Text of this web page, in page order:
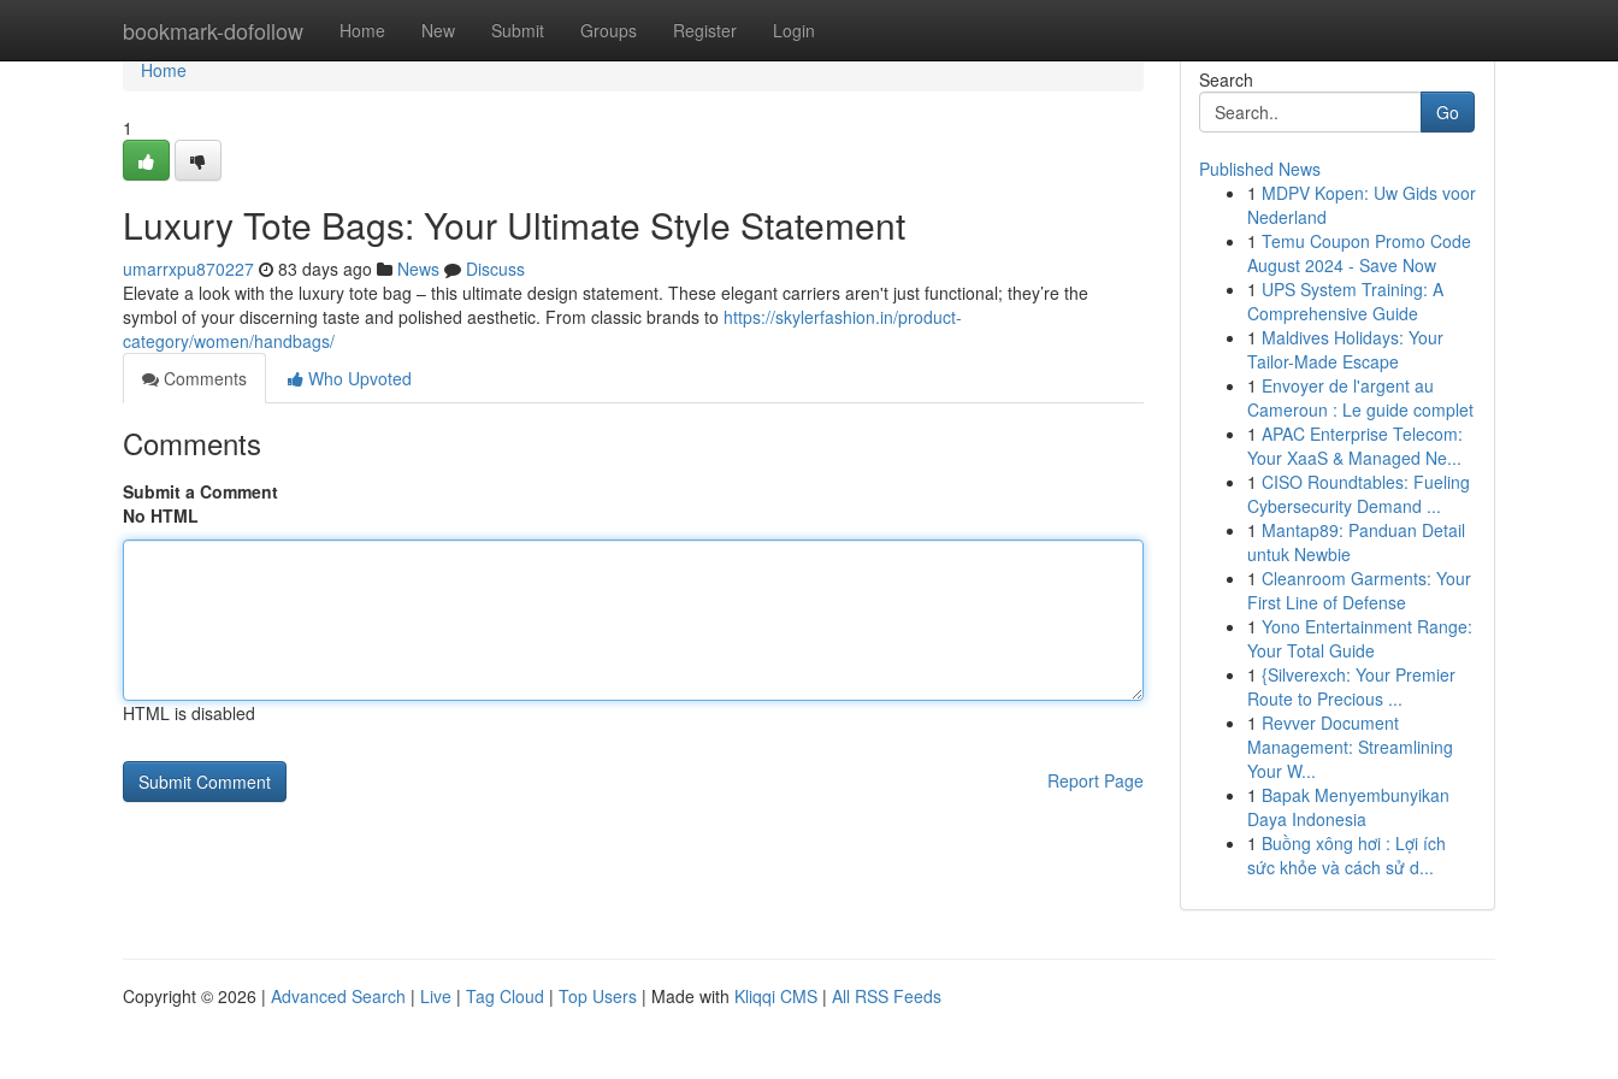
bookmark-dofollow Home New Submit Groups Register Login
Home
Home
1
Luxury Tote Bags: Your Ultimate Style Statement
umarrxpu870227 83 days ago News
Discuss
Elevate a look with the luxury tote bag – this ultimate design statement. These elegant carriers aren't just functional; they’re the
symbol of your discerning taste and polished aesthetic. From classic brands to https://skylerfashion.in/product-
category/women/handbags/
Comments
Who Upvoted
Comments
Submit a Comment
No HTML
HTML is disabled
Report Page
Search
Go
Published News
1 MDPV Kopen: Uw Gids voor
Nederland
1 Temu Coupon Promo Code
August 2024 - Save Now
1 UPS System Training: A
Comprehensive Guide
1 Maldives Holidays: Your
Tailor-Made Escape
1 Envoyer de l'argent au
Cameroun : Le guide complet
1 APAC Enterprise Telecom:
Your XaaS & Managed Ne...
1 CISO Roundtables: Fueling
Cybersecurity Demand ...
1 Mantap89: Panduan Detail
untuk Newbie
1 Cleanroom Garments: Your
First Line of Defense
1 Yono Entertainment Range:
Your Total Guide
1 {Silverexch: Your Premier
Route to Precious ...
1 Revver Document
Management: Streamlining
Your W...
1 Bapak Menyembunyikan
Daya Indonesia
1 Buồng xông hơi : Lợi ích
sức khỏe và cách sử d...
Copyright © 2026 | Advanced Search | Live | Tag Cloud | Top Users | Made with Kliqqi CMS | All RSS Feeds